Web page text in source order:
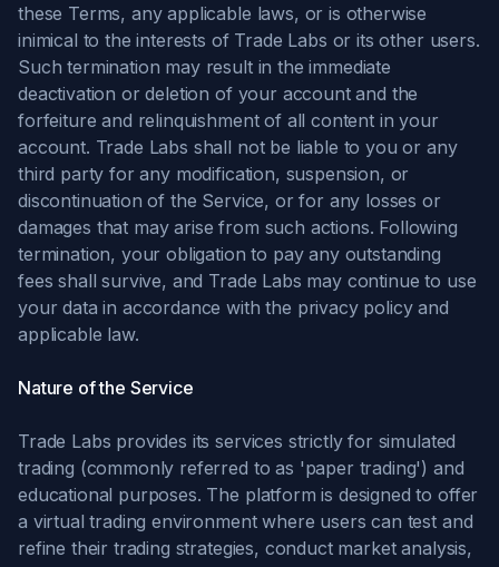
these Terms, any applicable laws, or is otherwise
inimical to the interests of Trade Labs or its other users.
Such termination may result in the immediate
deactivation or deletion of your account and the
forfeiture and relinquishment of all content in your
account. Trade Labs shall not be liable to you or any
third party for any modification, suspension, or
discontinuation of the Service, or for any losses or
damages that may arise from such actions. Following
termination, your obligation to pay any outstanding
fees shall survive, and Trade Labs may continue to use
your data in accordance with the privacy policy and
applicable law.
Nature of the Service
Trade Labs provides its services strictly for simulated
trading (commonly referred to as 'paper trading') and
educational purposes. The platform is designed to offer
a virtual trading environment where users can test and
refine their trading strategies, conduct market analysis,